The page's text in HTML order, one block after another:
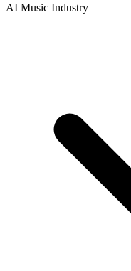
AI Music Industry